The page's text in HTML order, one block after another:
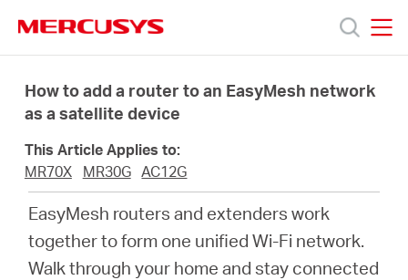
navigation
Productos
Sobre
nosotros
How to add a router to an EasyMesh network
as a satellite device
This Article Applies to:
MR70X
MR30G AC12G
EasyMesh routers and extenders work
together to form one unified Wi-Fi network.
Walk through your home and stay connected